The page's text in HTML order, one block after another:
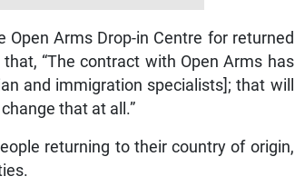
Arms Drop-in Centre for returned
“The contract with Open Arms has
and immigration specialists]; that will
that at all.”
returning to their country of origin,